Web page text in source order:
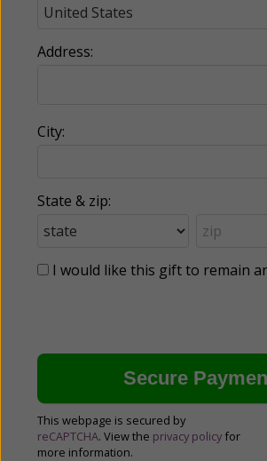
Address:
City:
State & zip:
I would like this gift to remain
This webpage is secured by
reCAPTCHA. View the privacy policy for
more information.